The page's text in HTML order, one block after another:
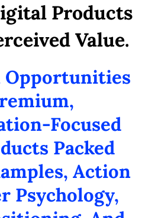
Products
Value.
Opportunities
Focused
Packed
Action
Psychology,